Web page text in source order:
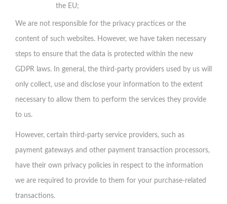
the EU;
We are not responsible for the privacy practices or the
content of such websites. However, we have taken necessary
steps to ensure that the data is protected within the new
GDPR laws. In general, the third-party providers used by us will
only collect, use and disclose your information to the extent
necessary to allow them to perform the services they provide
to us.
However, certain third-party service providers, such as
payment gateways and other payment transaction processors,
have their own privacy policies in respect to the information
we are required to provide to them for your purchase-related
transactions.